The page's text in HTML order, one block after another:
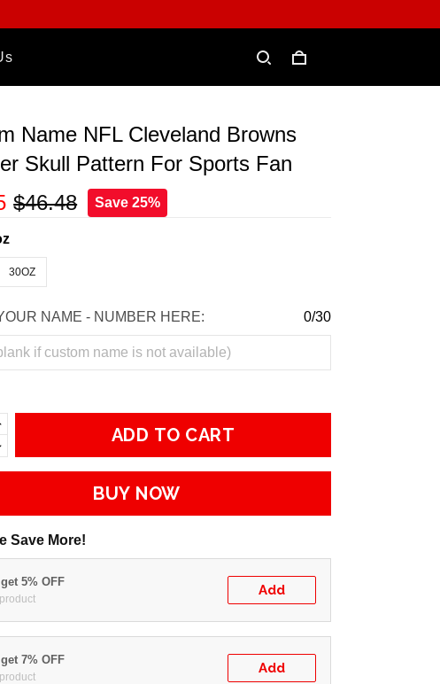
Name NFL Cleveland Browns
Skull Pattern For Sports Fan
$46.48 Save 25%
30OZ
NAME - NUMBER HERE: 0/30
ADD TO CART
BUY NOW
Save More!
5% OFF
Add
7% OFF
Add